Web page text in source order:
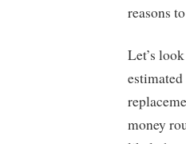
reasons
Let’s
money